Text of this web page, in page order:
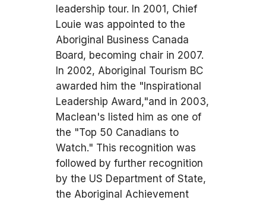
leadership tour. In 2001, Chief
Louie was appointed to the
Aboriginal Business Canada
Board, becoming chair in 2007.
In 2002, Aboriginal Tourism BC
awarded him the "Inspirational
Leadership Award,"and in 2003,
Maclean's listed him as one of
the "Top 50 Canadians to
Watch." This recognition was
followed by further recognition
by the US Department of State,
the Aboriginal Achievement